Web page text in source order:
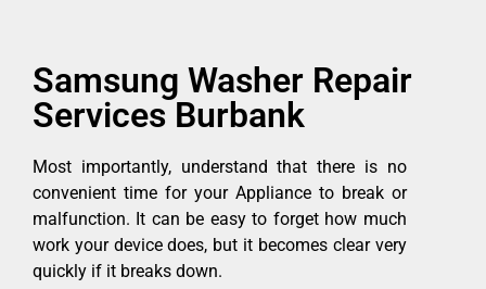
Samsung Washer Repair
Services Burbank
Most importantly, understand that there is no
convenient time for your Appliance to break or
malfunction. It can be easy to forget how much
work your device does, but it becomes clear very
quickly if it breaks down.